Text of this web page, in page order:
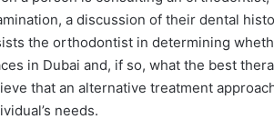
a discussion of their dental
the orthodontist in determining
in Dubai and, if so, what the best
that an alternative treatment
needs.